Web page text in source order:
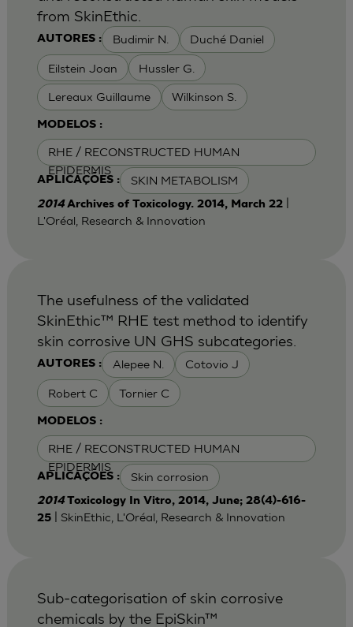
AUTORES : Budimir N. Duché Daniel
Eilstein Joan Hussler G.
Lereaux Guillaume Wilkinson S.
MODELOS :
RHE / RECONSTRUCTED HUMAN
EPIDERMIS
APLICAÇÕES : SKIN METABOLISM
from SkinEthic.
2014 Archives of Toxicology. 2014, March 22|
L'Oréal, Research & Innovation
AUTORES : Alepee N. Cotovio J
Robert C Tornier C
MODELOS :
RHE / RECONSTRUCTED HUMAN
EPIDERMIS
APLICAÇÕES : Skin corrosion
The usefulness of the validated
SkinEthic™ RHE test method to identify
skin corrosive UN GHS subcategories.
2014 Toxicology In Vitro, 2014, June; 28(4)-616-
25| SkinEthic, L'Oréal, Research & Innovation
Sub-categorisation of skin corrosive
chemicals by the EpiSkin™